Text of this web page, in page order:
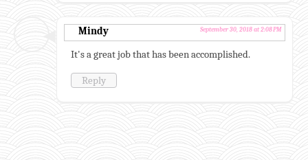
Mindy September 30, 2018 at 2:08 PM
It's a great job that has been accomplished.
Reply